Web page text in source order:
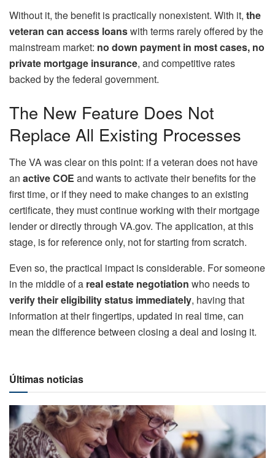
Without it, the benefit is practically nonexistent. With it, the
veteran can access loanswith terms rarely offered by the
mainstream market: no down payment in most cases, no
private mortgage insurance, and competitive rates
backed by the federal government.
The New Feature Does Not
Replace All Existing Processes
The VA was clear on this point: if a veteran does not have
an active COE and wants to activate their benefits for the
first time, or if they need to make changes to an existing
certificate, they must continue working with their mortgage
lender or directly through VA.gov. The application, at this
stage, is for reference only, not for starting from scratch.
Even so, the practical impact is considerable. For someone
in the middle of a real estate negotiation who needs to
verify theireligibility status immediately, having that
information at their fingertips, updated in real time, can
mean the difference between closing a deal and losing it.
Últimas noticias